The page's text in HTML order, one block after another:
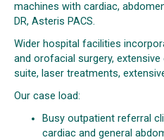
machines with cardiac,
DR, Asteris PACS.
Wider hospital facilities
and orofacial surgery,
suite, laser treatments,
Our case load:
Busy outpatient referral
cardiac and general